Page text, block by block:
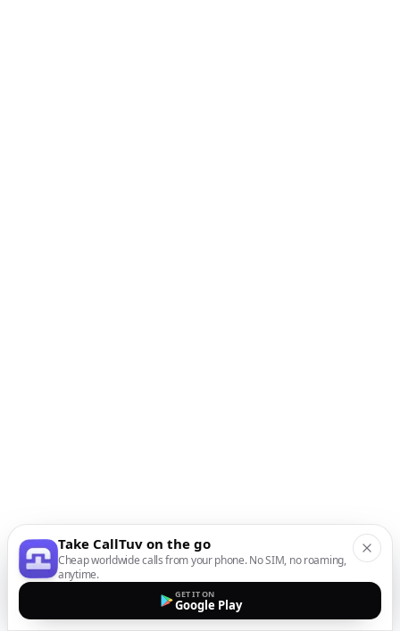
Take CallTuv on the go
Cheap worldwide calls from your phone. No SIM, no roaming,
anytime.
GET IT ON
Google Play